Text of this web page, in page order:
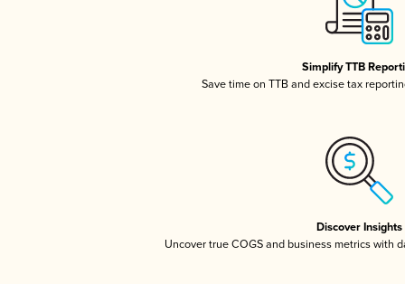
Simplify TTB
Save time on TTB and excise tax
Discover Insights
Uncover true COGS and business metrics with